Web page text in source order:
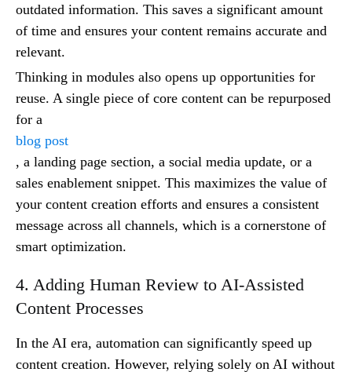
outdated information. This saves a significant amount
of time and ensures your content remains accurate and
relevant.
Thinking in modules also opens up opportunities for
reuse. A single piece of core content can be repurposed
for a
blog post
, a landing page section, a social media update, or a
sales enablement snippet. This maximizes the value of
your content creation efforts and ensures a consistent
message across all channels, which is a cornerstone of
smart optimization.
4. Adding Human Review to AI-Assisted
Content Processes
In the AI era, automation can significantly speed up
content creation. However, relying solely on AI without